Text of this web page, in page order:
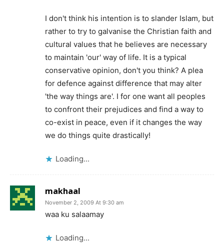
I don't think his intention is to slander Islam, but
rather to try to galvanise the Christian faith and
cultural values that he believes are necessary
to maintain 'our' way of life. It is a typical
conservative opinion, don't you think? A plea
for defence against difference that may alter
'the way things are'. I for one want all peoples
to confront their prejudices and find a way to
co-exist in peace, even if it changes the way
we do things quite drastically!
Loading...
makhaal
November 2, 2009 At 9:30 am
waa ku salaamay
Loading...